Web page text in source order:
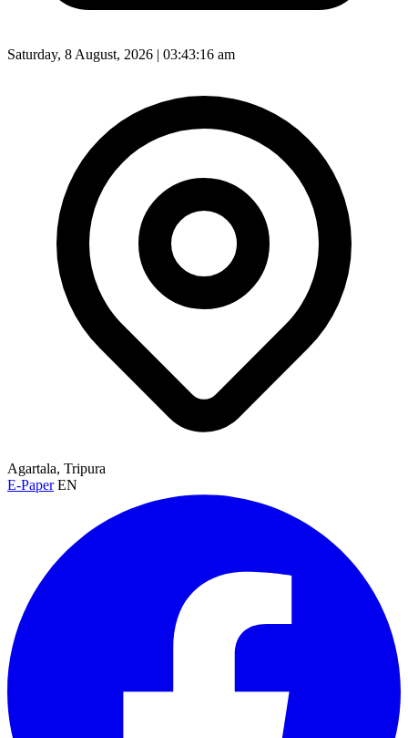
Saturday, 8 August, 2026 | 03:43:18 am
Agartala, Tripura
E-Paper EN